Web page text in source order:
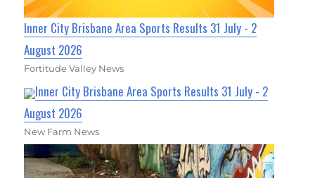
Inner City Brisbane Area Sports Results 31 July - 2
August 2026
Fortitude Valley News
Inner City Brisbane Area Sports Results 31 July - 2
August 2026
New Farm News